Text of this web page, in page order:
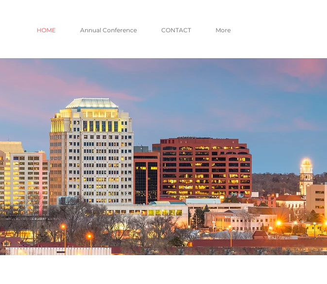
HOME Annual Conference CONTACT More